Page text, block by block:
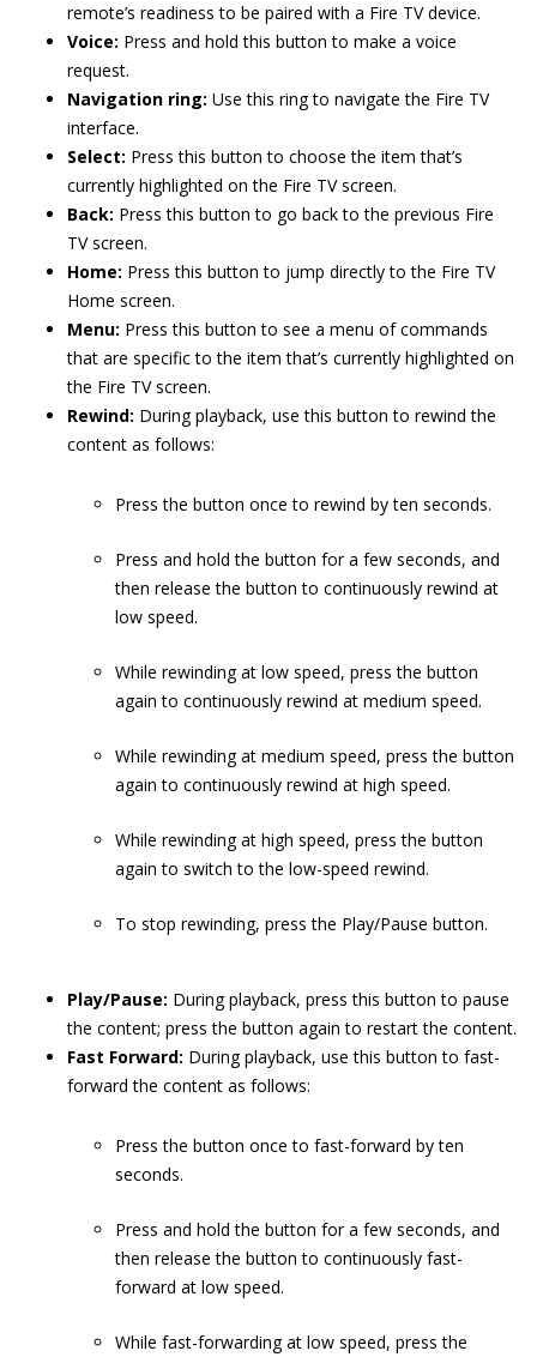
remote’s readiness to be paired with a Fire TV device.
Voice: Press and hold this button to make a voice
request.
Navigation ring: Use this ring to navigate the Fire TV
interface.
Select: Press this button to choose the item that’s
currently highlighted on the Fire TV screen.
Back: Press this button to go back to the previous Fire
TV screen.
Home: Press this button to jump directly to the Fire TV
Home screen.
Menu: Press this button to see a menu of commands
that are specific to the item that’s currently highlighted on
the Fire TV screen.
Rewind: During playback, use this button to rewind the
content as follows:
Press the button once to rewind by ten seconds.
Press and hold the button for a few seconds, and
then release the button to continuously rewind at
low speed.
While rewinding at low speed, press the button
again to continuously rewind at medium speed.
While rewinding at medium speed, press the button
again to continuously rewind at high speed.
While rewinding at high speed, press the button
again to switch to the low-speed rewind.
To stop rewinding, press the Play/Pause button.
Play/Pause: During playback, press this button to pause
the content; press the button again to restart the content.
Fast Forward: During playback, use this button to fast-
forward the content as follows:
Press the button once to fast-forward by ten
seconds.
Press and hold the button for a few seconds, and
then release the button to continuously fast-
forward at low speed.
While fast-forwarding at low speed, press the